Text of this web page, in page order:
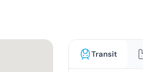
Transit